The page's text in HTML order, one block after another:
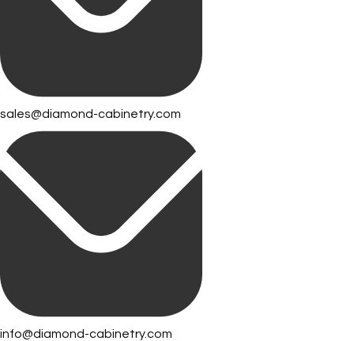
sales@diamond-cabinetry.com
info@diamond-cabinetry.com